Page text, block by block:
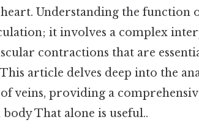
Understanding the function
it involves a complex
contractions that are
article delves deep into the
veins, providing a
That alone is useful..